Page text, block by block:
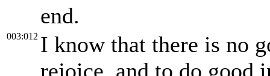
end.
003:012 I know that there is no
rejoice, and to do good